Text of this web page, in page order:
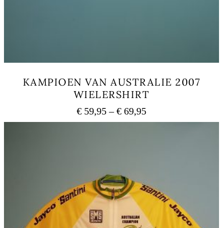
KAMPIOEN VAN AUSTRALIE 2007
WIELERSHIRT
€ 59,95 – € 69,95Price
range:
options
may
be